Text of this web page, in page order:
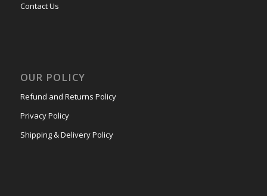
Contact Us
OUR POLICY
Refund and Returns Policy
Privacy Policy
Shipping & Delivery Policy